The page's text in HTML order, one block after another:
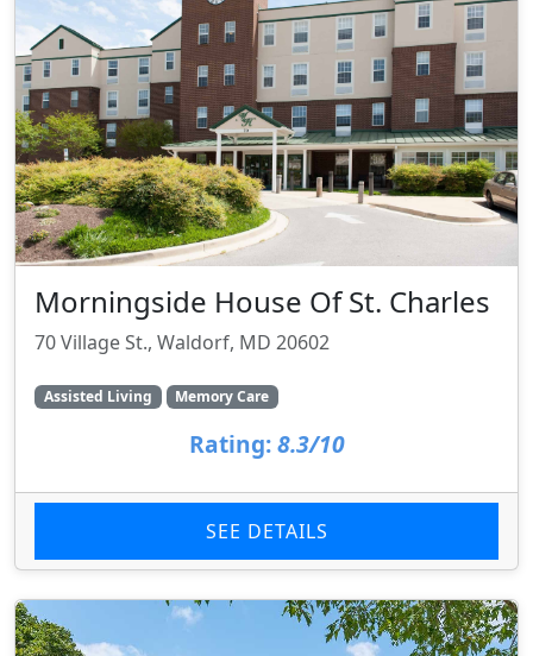
Morningside House Of St. Charles
70 Village St., Waldorf, MD 20602
Assisted Living Memory Care
Rating: 8.3/10
SEE DETAILS